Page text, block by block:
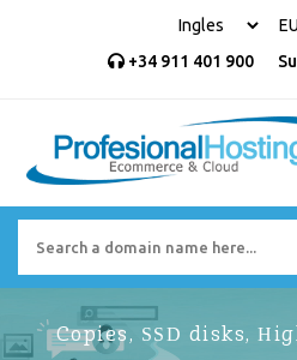
+34 911 401 900
Copies, SSD disks,